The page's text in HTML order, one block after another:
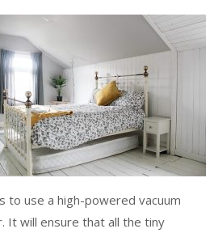
to use a high-powered vacuum
It will ensure that all the tiny